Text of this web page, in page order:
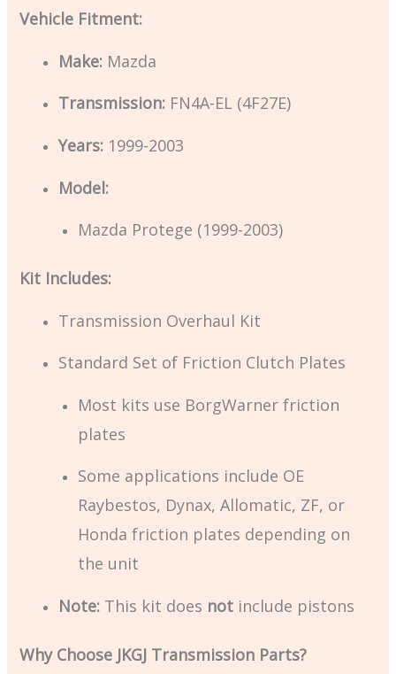
Vehicle Fitment:
Make: Mazda
Transmission: FN4A-EL (4F27E)
Years: 1999-2003
Model:
Mazda Protege (1999-2003)
Kit Includes:
Transmission Overhaul Kit
Standard Set of Friction Clutch Plates
Most kits use BorgWarner friction
plates
Some applications include OE
Raybestos, Dynax, Allomatic, ZF, or
Honda friction plates depending on
the unit
Note: This kit does not include pistons
Why Choose JKGJ Transmission Parts?